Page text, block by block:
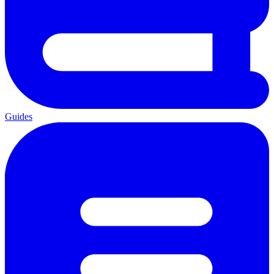
Guides